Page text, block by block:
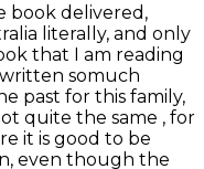
book delivered,
literally, and only
that I am reading
somuch
past for this family,
quite the same , for
it is good to be
even though the